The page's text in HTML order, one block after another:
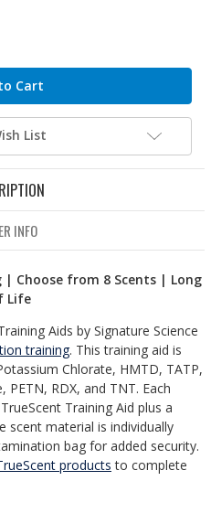
List
INFO
Choose from 8 Scents | Long
Life
Aids by Signature Science
training. This training aid is
Chlorate, HMTD, TATP,
RDX, and TNT. Each
Training Aid plus a
scent material is individually
bag for added security.
products to complete